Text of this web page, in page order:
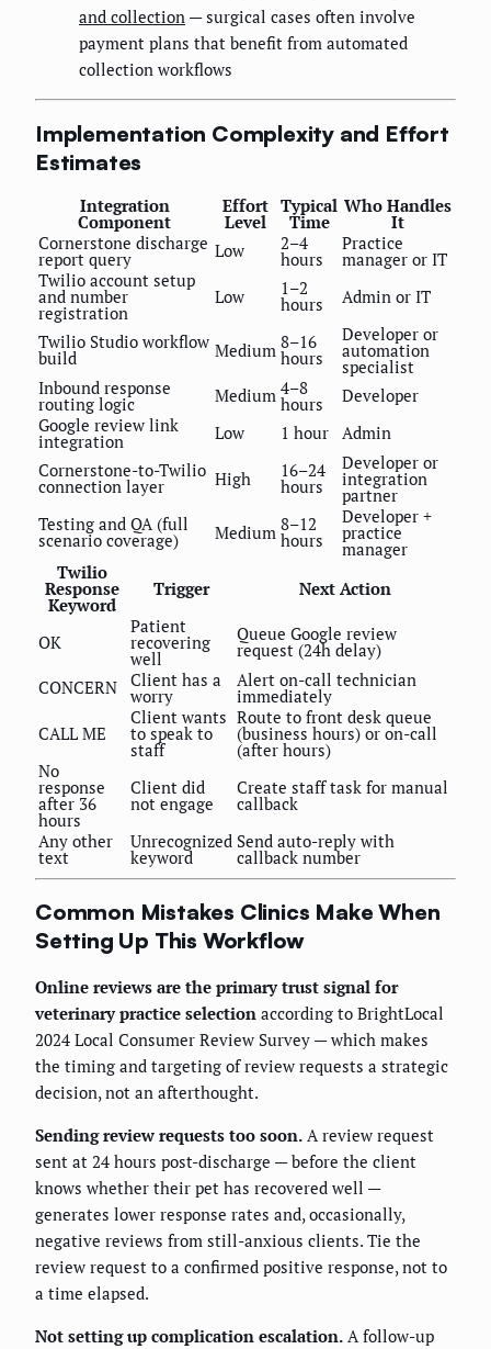
and collection — surgical cases often involve
payment plans that benefit from automated
collection workflows
Implementation Complexity and Effort
Estimates
Integration
Component
Effort
Level
Typical
Time
Who Handles
It
Cornerstone discharge
report query Low 2–4
hours
Practice
manager or IT
Twilio account setup
and number
registration
Low 1–2
hours Admin or IT
Twilio Studio workflow
build Medium 8–16
hours
Developer or
automation
specialist
Inbound response
routing logic Medium 4–8
hours
Developer
Google review link
integration Low 1 hour Admin
Cornerstone-to-Twilio
connection layer High 16–24
hours
Developer or
integration
partner
Testing and QA (full
scenario coverage) Medium 8–12
hours
Developer +
practice
manager
Twilio
Response
Keyword
Trigger Next Action
OK
Patient
recovering
well
Queue Google review
request (24h delay)
CONCERN Client has a
worry
Alert on-call technician
immediately
CALL ME
Client wants
to speak to
staff
Route to front desk queue
(business hours) or on-call
(after hours)
No
response
after 36
hours
Client did
not engage
Create staff task for manual
callback
Any other
text
Unrecognized
keyword
Send auto-reply with
callback number
Common Mistakes Clinics Make When
Setting Up This Workflow
Online reviews are the primary trust signal for
veterinary practice selection according to BrightLocal
2024 Local Consumer Review Survey — which makes
the timing and targeting of review requests a strategic
decision, not an afterthought.
Sending review requests too soon. A review request
sent at 24 hours post-discharge — before the client
knows whether their pet has recovered well —
generates lower response rates and, occasionally,
negative reviews from still-anxious clients. Tie the
review request to a confirmed positive response, not to
a time elapsed.
Not setting up complication escalation. A follow-up